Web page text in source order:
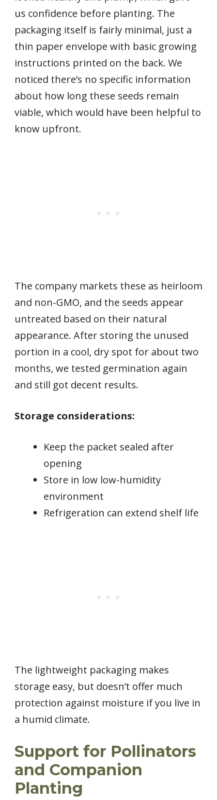
us confidence before planting. The
packaging itself is fairly minimal, just a
thin paper envelope with basic growing
instructions printed on the back. We
noticed there’s no specific information
about how long these seeds remain
viable, which would have been helpful to
know upfront.
The company markets these as heirloom
and non-GMO, and the seeds appear
untreated based on their natural
appearance. After storing the unused
portion in a cool, dry spot for about two
months, we tested germination again
and still got decent results.
Storage considerations:
Keep the packet sealed after
opening
Store in low low-humidity
environment
Refrigeration can extend shelf life
The lightweight packaging makes
storage easy, but doesn’t offer much
protection against moisture if you live in
a humid climate.
Support for Pollinators
and Companion
Planting